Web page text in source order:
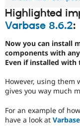
Highlighted
Varbase 8.6.2:
Now you can install
components with
Even if installed
However, using them
gives you way much
For an example of
have a look at